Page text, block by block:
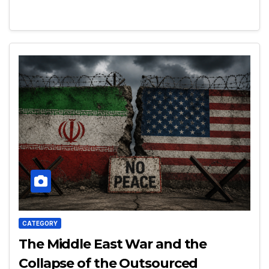
CATEGORY
The Middle East War and the
Collapse of the Outsourced